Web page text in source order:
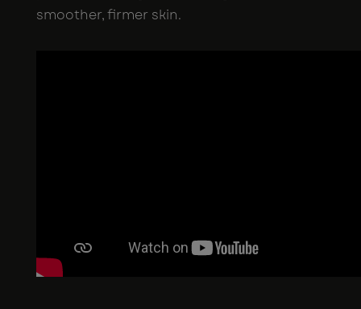
smoother, firmer skin.